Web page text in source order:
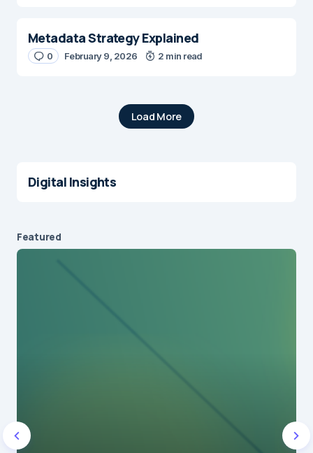
Metadata Strategy Explained
0 February 9, 2026 2 min read
Load More
Digital Insights
Featured